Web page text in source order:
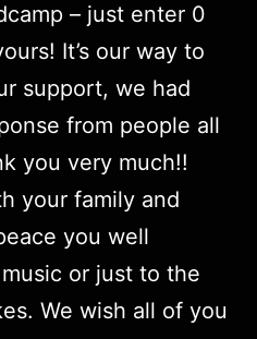
– just enter 0
It’s our way to
support, we had
from people all
you very much!!
your family and
you well
or just to the
We wish all of you